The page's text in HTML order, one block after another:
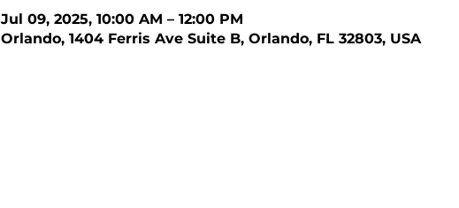
Jul 09, 2025, 10:00 AM – 12:00 PM
Orlando, 1404 Ferris Ave Suite B, Orlando, FL 32803, USA